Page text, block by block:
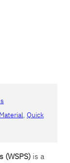
, Quick
(WSPS)is a